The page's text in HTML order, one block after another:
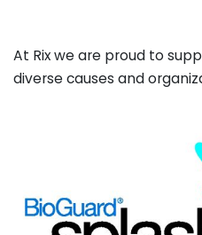
At Rix we are proud to
diverse causes and